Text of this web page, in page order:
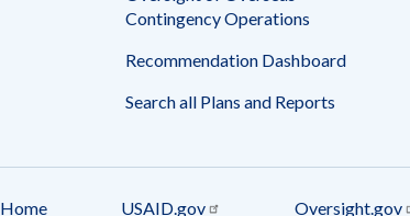
Contingency Operations
Recommendation Dashboard
Search all Plans and Reports
Home USAID.gov Oversight.gov